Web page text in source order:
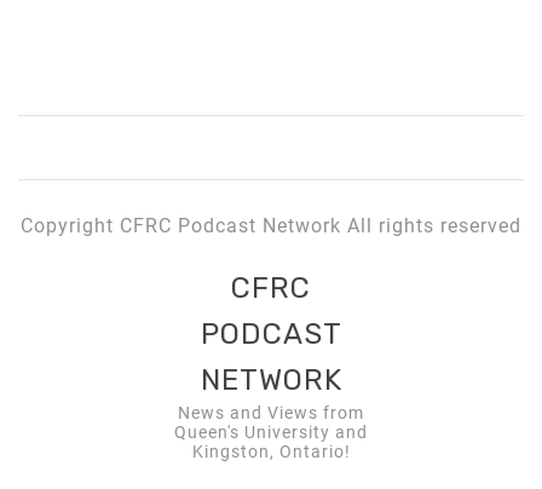
Copyright CFRC Podcast Network All rights reserved
CFRC
PODCAST
NETWORK
News and Views from
Queen's University and
Kingston, Ontario!